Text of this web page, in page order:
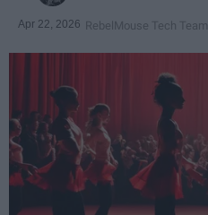
Apr 22, 2026 RebelMouse Tech Team